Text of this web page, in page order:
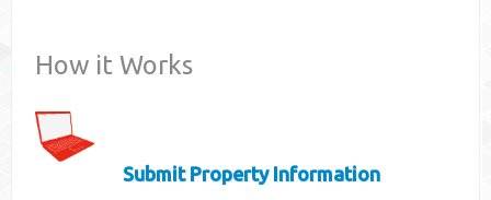
How it Works
Submit Property Information